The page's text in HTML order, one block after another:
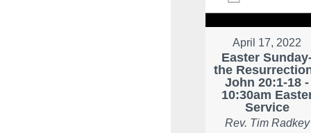
April 17, 2022
Easter
the
John 20:1-18 -
10:30am
Service
Rev. Tim Radkey